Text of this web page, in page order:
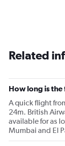
Related
How long is the
A quick flight
24m. British
available for as
Mumbai and El